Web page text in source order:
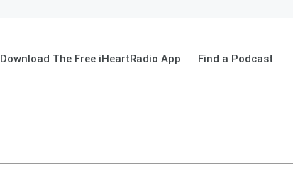
Download The Free iHeartRadio App Find a Podcast